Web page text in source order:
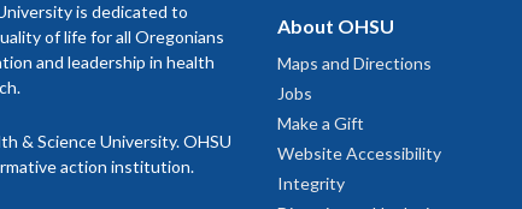
is dedicated to
of life for all Oregonians
and leadership in health
& Science University. OHSU
action institution.
About OHSU
Maps and Directions
Jobs
Make a Gift
Website Accessibility
Integrity